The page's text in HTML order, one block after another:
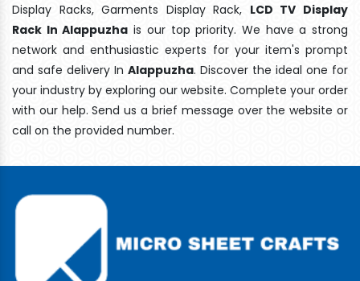
Display Racks, Garments Display Rack, LCD TV Display
Rack In Alappuzha is our top priority. We have a strong
network and enthusiastic experts for your item's prompt
and safe delivery In Alappuzha. Discover the ideal one for
your industry by exploring our website. Complete your order
with our help. Send us a brief message over the website or
call on the provided number.